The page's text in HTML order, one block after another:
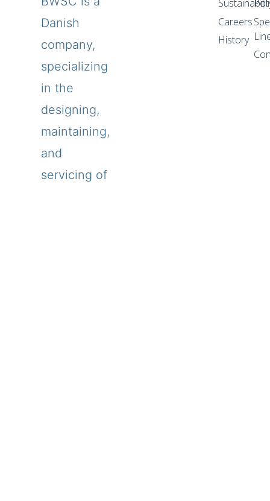
Danish
company,
specializing
in the
designing,
maintaining,
and
servicing of
Careers
History